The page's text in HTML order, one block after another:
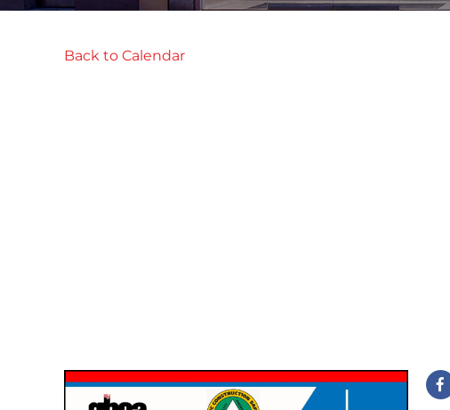
Back to Calendar